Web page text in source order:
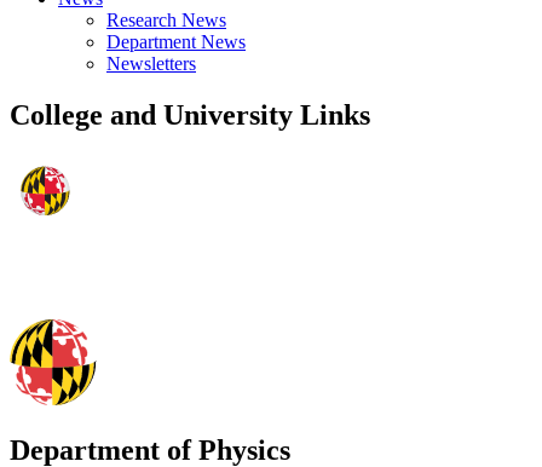
Research News
Department News
Newsletters
College and University Links
Department of Physics